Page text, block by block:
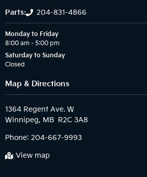
Parts: 204-831-4866
Monday to Friday
8:00 am – 5:00 pm
Saturday to Sunday
Closed
Map & Directions
1364 Regent Ave. W
Phone: 204-667-9993
View map